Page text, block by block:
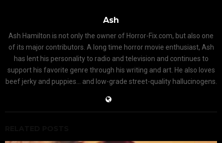
Ash
Ash Hamilton is not only the owner of Horror-Fix.com, but also one
of its major contributors. A long time horror movie enthusiast, Ash
has lent his personality to radio and television and continues to
support his favorite genre through his writing and art. He also loves
beef jerky and puppies... and low-grade street-quality hallucinogens.